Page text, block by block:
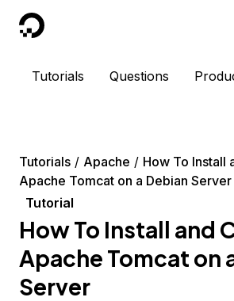
DigitalOcean
Tutorials Questions
Tutorials Apache
How To Install
Apache Tomcat on a Debian Server
Tutorial
How To Install and
Apache Tomcat on
Server